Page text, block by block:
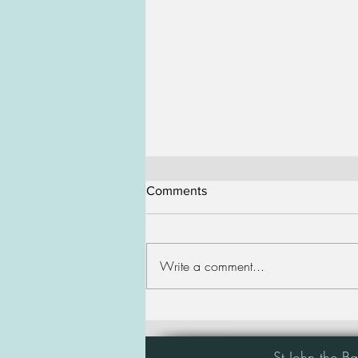
4th Sunday of Lent
Comments
Write a comment...